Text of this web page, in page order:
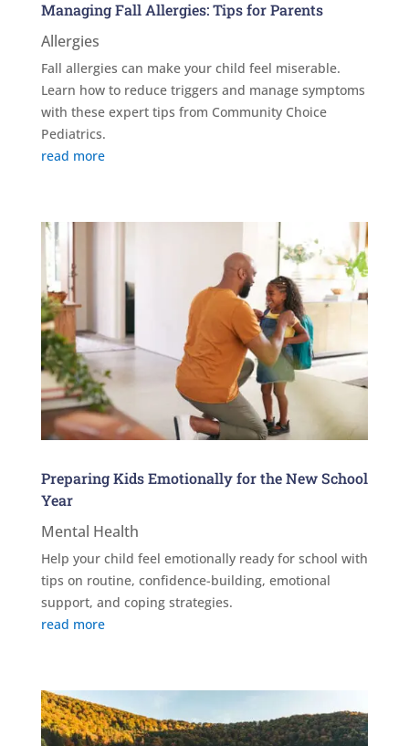
Managing Fall Allergies: Tips for Parents
Allergies
Fall allergies can make your child feel miserable.
Learn how to reduce triggers and manage symptoms
with these expert tips from Community Choice
Pediatrics.
read more
Preparing Kids Emotionally for the New School
Year
Mental Health
Help your child feel emotionally ready for school with
tips on routine, confidence-building, emotional
support, and coping strategies.
read more